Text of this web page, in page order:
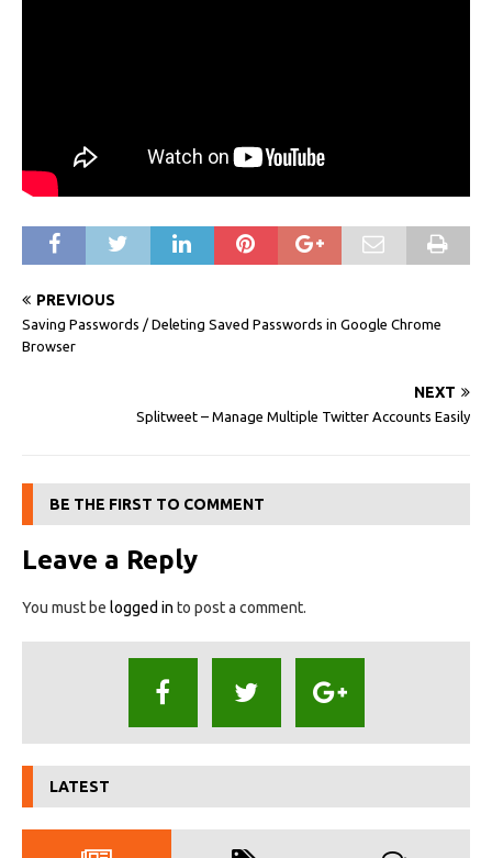
PREVIOUS
Saving Passwords / Deleting Saved Passwords in Google Chrome
Browser
NEXT
Splitweet – Manage Multiple Twitter Accounts Easily
BE THE FIRST TO COMMENT
Leave a Reply
You must be logged in to post a comment.
LATEST